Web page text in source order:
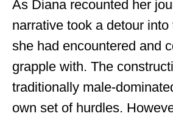
As Diana recounted her
narrative took a detour
she had encountered and
grapple with. The
traditionally male-
own set of hurdles.